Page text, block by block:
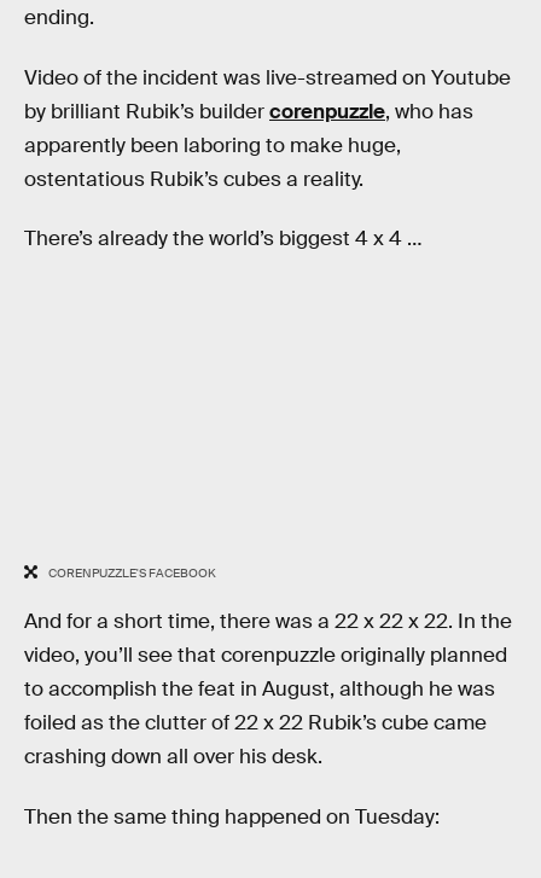
ending.
Video of the incident was live-streamed on Youtube
by brilliant Rubik’s buildercorenpuzzle, who has
apparently been laboring to make huge,
ostentatious Rubik’s cubes a reality.
There’s already the world’s biggest 4 x 4 …
CORENPUZZLE'S FACEBOOK
And for a short time, there was a 22 x 22 x 22. In the
video, you’ll see that corenpuzzle originally planned
to accomplish the feat in August, although he was
foiled as the clutter of 22 x 22 Rubik’s cube came
crashing down all over his desk.
Then the same thing happened on Tuesday: